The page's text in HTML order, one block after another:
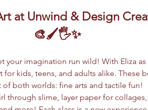
at Unwind & Design
🎨🖌️🖐️✨
your imagination run wild! With Eliza
for kids, teens, and adults alike. These
of both worlds: fine arts and tactile fun!
through slime, layer paper for